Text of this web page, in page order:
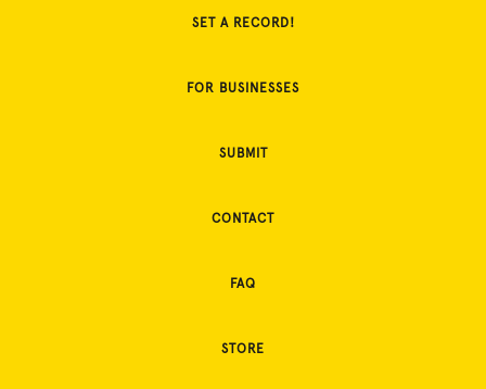
SET A RECORD!
FOR BUSINESSES
SUBMIT
CONTACT
FAQ
STORE